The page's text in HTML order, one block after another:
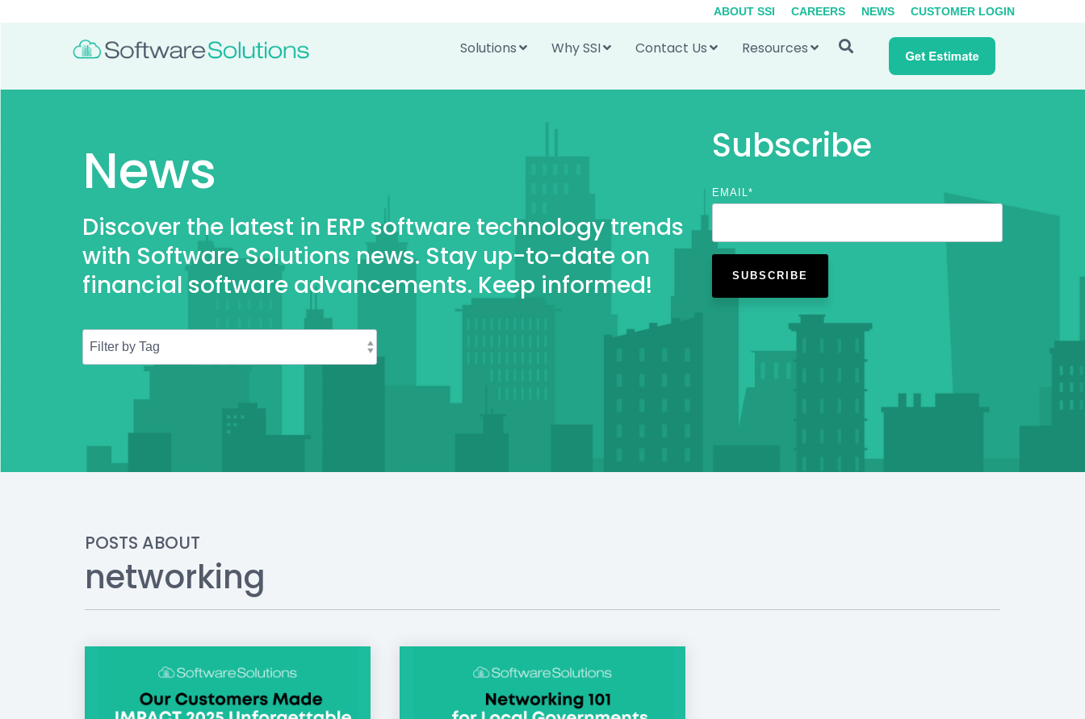
ABOUT SSI CAREERS NEWS CUSTOMER LOGIN
Solutions Why SSI Contact Us Resources
News
Discover the latest in ERP software technology trends
with Software Solutions news. Stay up-to-date on
financial software advancements. Keep informed!
Subscribe
EMAIL*
POSTS ABOUT
networking